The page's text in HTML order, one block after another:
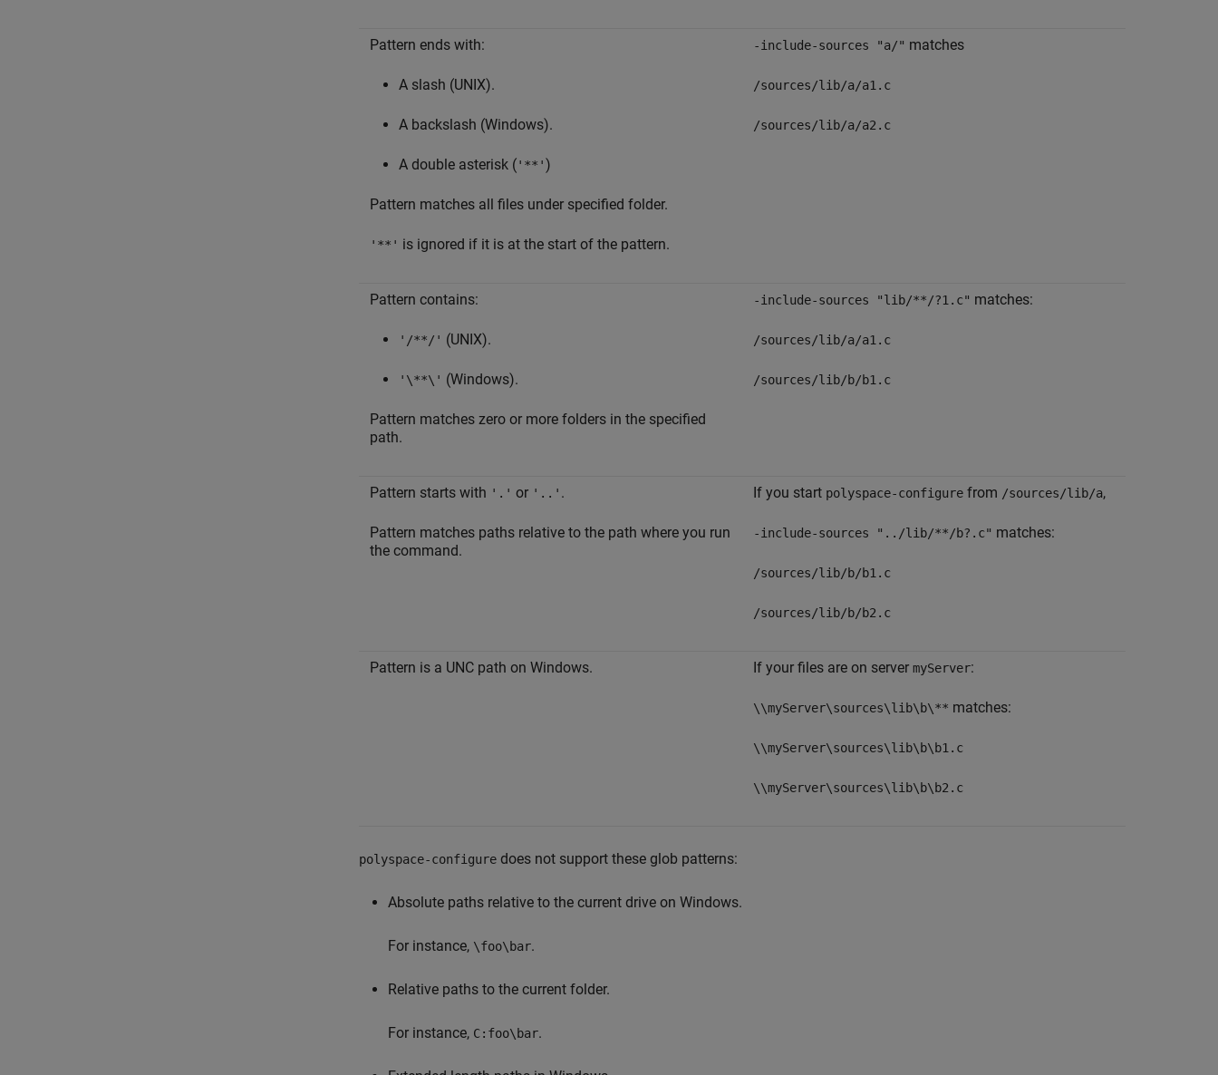
Pattern ends with:
A slash (UNIX).
A backslash (Windows).
A double asterisk ('**')
Pattern matches all files under specified folder.
'**' is ignored if it is at the start of the pattern.
-include-sources "a/" matches
/sources/lib/a/a1.c
/sources/lib/a/a2.c
Pattern contains:
'/**/' (UNIX).
'\**\' (Windows).
Pattern matches zero or more folders in the specified
path.
-include-sources "lib/**/?1.c" matches:
/sources/lib/a/a1.c
/sources/lib/b/b1.c
Pattern starts with '.' or '..' .
Pattern matches paths relative to the path where you run
the command.
If you start polyspace-configure from /sources/lib/a,
-include-sources "../lib/**/b?.c" matches:
/sources/lib/b/b1.c
/sources/lib/b/b2.c
Pattern is a UNC path on Windows. If your files are on server myServer:
\\myServer\sources\lib\b\** matches:
\\myServer\sources\lib\b\b1.c
\\myServer\sources\lib\b\b2.c
polyspace-configure does not support these glob patterns:
Absolute paths relative to the current drive on Windows.
For instance, \foo\bar.
Relative paths to the current folder.
For instance, C:foo\bar.